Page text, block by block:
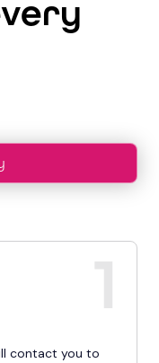
contact you to
1